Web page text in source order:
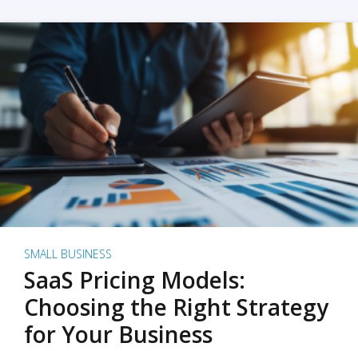
SMALL BUSINESS
SaaS Pricing Models:
Choosing the Right Strategy
for Your Business